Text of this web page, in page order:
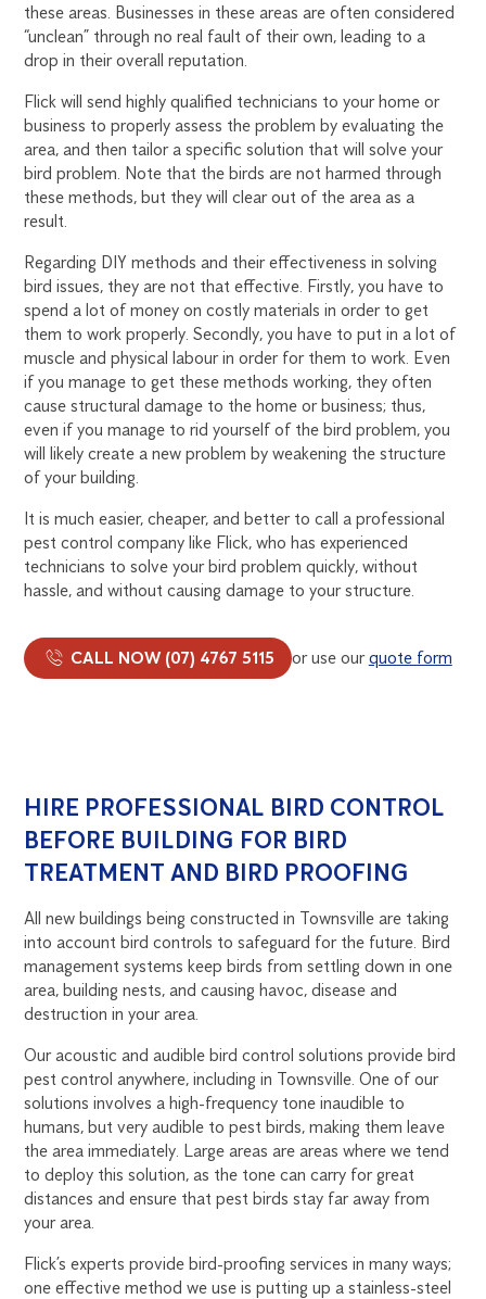
these areas. Businesses in these areas are often considered
“unclean” through no real fault of their own, leading to a
drop in their overall reputation.
Flick will send highly qualified technicians to your home or
business to properly assess the problem by evaluating the
area, and then tailor a specific solution that will solve your
bird problem. Note that the birds are not harmed through
these methods, but they will clear out of the area as a
result.
Regarding DIY methods and their effectiveness in solving
bird issues, they are not that effective. Firstly, you have to
spend a lot of money on costly materials in order to get
them to work properly. Secondly, you have to put in a lot of
muscle and physical labour in order for them to work. Even
if you manage to get these methods working, they often
cause structural damage to the home or business; thus,
even if you manage to rid yourself of the bird problem, you
will likely create a new problem by weakening the structure
of your building.
It is much easier, cheaper, and better to call a professional
pest control company like Flick, who has experienced
technicians to solve your bird problem quickly, without
hassle, and without causing damage to your structure.
CALL NOW (07) 4767 5115 or use ourquote form
HIRE PROFESSIONAL BIRD CONTROL
BEFORE BUILDING FOR BIRD
TREATMENT AND BIRD PROOFING
All new buildings being constructed in Townsville are taking
into account bird controls to safeguard for the future. Bird
management systems keep birds from settling down in one
area, building nests, and causing havoc, disease and
destruction in your area.
Our acoustic and audible bird control solutions provide bird
pest control anywhere, including in Townsville. One of our
solutions involves a high-frequency tone inaudible to
humans, but very audible to pest birds, making them leave
the area immediately. Large areas are areas where we tend
to deploy this solution, as the tone can carry for great
distances and ensure that pest birds stay far away from
your area.
Flick’s experts provide bird-proofing services in many ways;
one effective method we use is putting up a stainless-steel